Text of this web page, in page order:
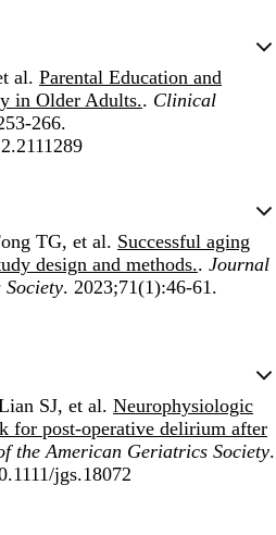
al. Parental Education and
in Older Adults.. Clinical
266.
TG, et al. Successful aging
design and methods.. Journal
. 2023;71(1):46-61.
SJ, et al. Neurophysiologic
for post-operative delirium after
the American Geriatrics Society.
jgs.18072